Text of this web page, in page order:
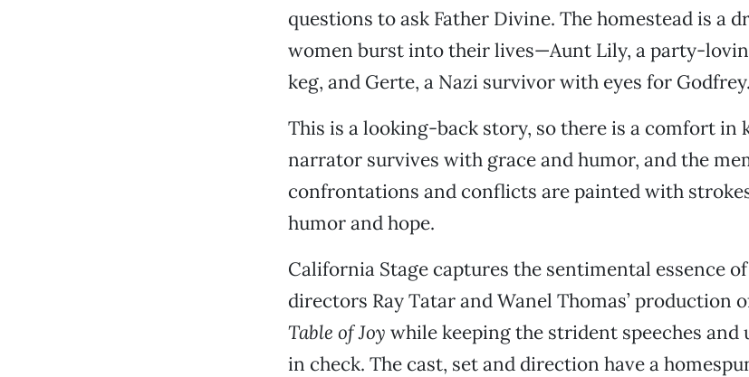
questions to ask Father Divine. The homestead is a
women burst into their lives—Aunt Lily, a party-
keg, and Gerte, a Nazi survivor with eyes for Godfrey.
This is a looking-back story, so there is a comfort in
narrator survives with grace and humor, and the
confrontations and conflicts are painted with
humor and hope.
California Stage captures the sentimental essence
directors Ray Tatar and Wanel Thomas’ production
Table of Joy while keeping the strident speeches and
in check. The cast, set and direction have a